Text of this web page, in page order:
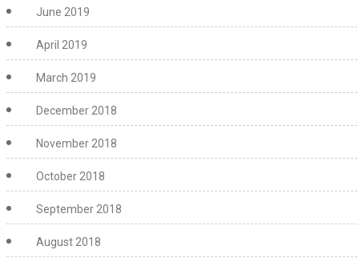
June 2019
April 2019
March 2019
December 2018
November 2018
October 2018
September 2018
August 2018